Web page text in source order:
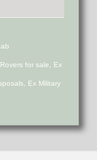
for sale, Ex
Ex Military